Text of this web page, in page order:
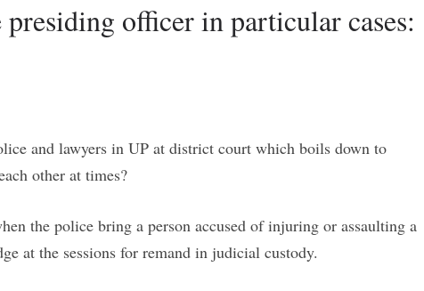
officer in particular cases:
and lawyers in UP at district court which boils down to
other at times?
the police bring a person accused of injuring or assaulting a
at the sessions for remand in judicial custody.